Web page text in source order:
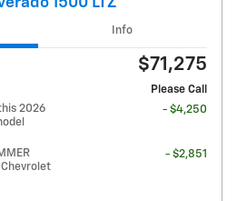
Info
$71,275
Please Call
2026
- $4,250
- $2,851